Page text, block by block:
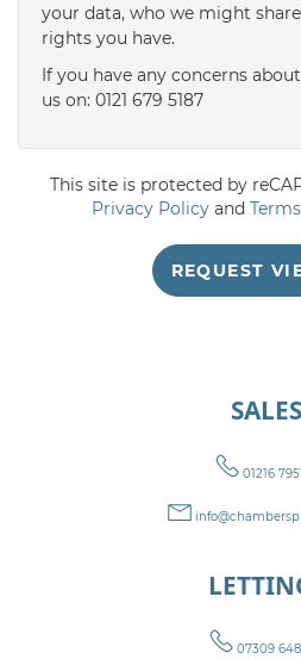
4:00in the afternoon
4:30in the afternoon
5:00in the evening
in the evening
in the evening
in the evening
your data, who we might
rights you have.
If you have any concerns
us on: 0121 679 5187
This site is protected by
Privacy Policy and
REQUEST
SALES
01216
07309